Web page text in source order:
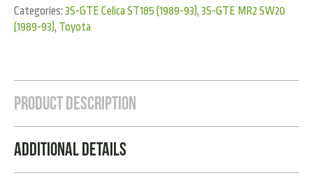
Categories: 3S-GTE Celica ST185 (1989-93), 3S-GTE MR2 SW20
(1989-93), Toyota
Product Description
Additional Details